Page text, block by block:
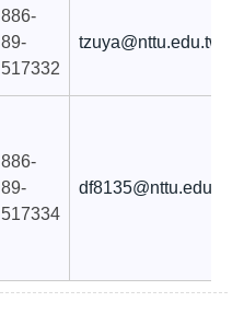
886-
89-
517332
tzuya@nttu.edu.tw
886-
89-
517334
df8135@nttu.edu.tw